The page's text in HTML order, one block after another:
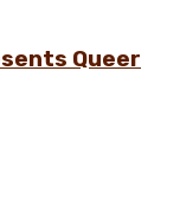
Queer